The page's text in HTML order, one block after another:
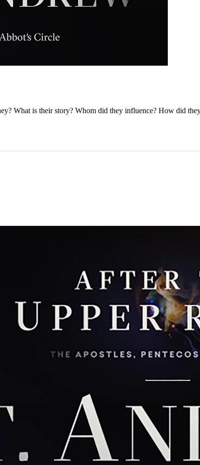
What is their story? Whom did they influence? How did